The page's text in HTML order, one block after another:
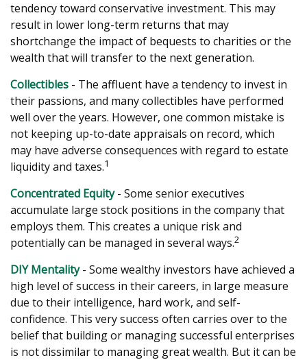
tendency toward conservative investment. This may
result in lower long-term returns that may
shortchange the impact of bequests to charities or the
wealth that will transfer to the next generation.
Collectibles - The affluent have a tendency to invest in
their passions, and many collectibles have performed
well over the years. However, one common mistake is
not keeping up-to-date appraisals on record, which
may have adverse consequences with regard to estate
liquidity and taxes.1
Concentrated Equity- Some senior executives
accumulate large stock positions in the company that
employs them. This creates a unique risk and
potentially can be managed in several ways.2
DIY Mentality- Some wealthy investors have achieved a
high level of success in their careers, in large measure
due to their intelligence, hard work, and self-
confidence. This very success often carries over to the
belief that building or managing successful enterprises
is not dissimilar to managing great wealth. But it can be